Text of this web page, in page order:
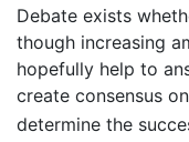
Debate exists
though increasing
hopefully help to
create consensus
determine the